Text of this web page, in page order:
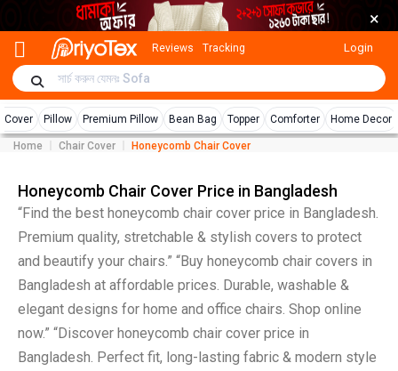
×
Reviews Tracking Login
Cover Pillow Premium Pillow Bean Bag Topper Comforter Home Decor
Home Chair Cover Honeycomb Chair Cover
Honeycomb Chair Cover Price in Bangladesh
“Find the best honeycomb chair cover price in Bangladesh.
Premium quality, stretchable & stylish covers to protect
and beautify your chairs.” “Buy honeycomb chair covers in
Bangladesh at affordable prices. Durable, washable &
elegant designs for home and office chairs. Shop online
now.” “Discover honeycomb chair cover price in
Bangladesh. Perfect fit, long-lasting fabric & modern style